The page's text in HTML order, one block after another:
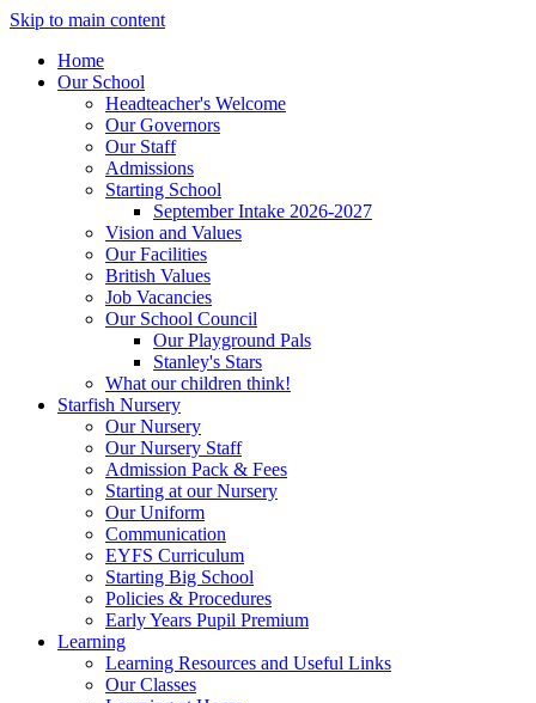
Skip to main content
Home
Our School
Headteacher's Welcome
Our Governors
Our Staff
Admissions
Starting School
September Intake 2026-2027
Vision and Values
Our Facilities
British Values
Job Vacancies
Our School Council
Our Playground Pals
Stanley's Stars
What our children think!
Starfish Nursery
Our Nursery
Our Nursery Staff
Admission Pack & Fees
Starting at our Nursery
Our Uniform
Communication
EYFS Curriculum
Starting Big School
Policies & Procedures
Early Years Pupil Premium
Learning
Learning Resources and Useful Links
Our Classes